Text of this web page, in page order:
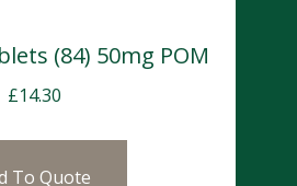
(84) 50mg POM
£14.30
To Quote